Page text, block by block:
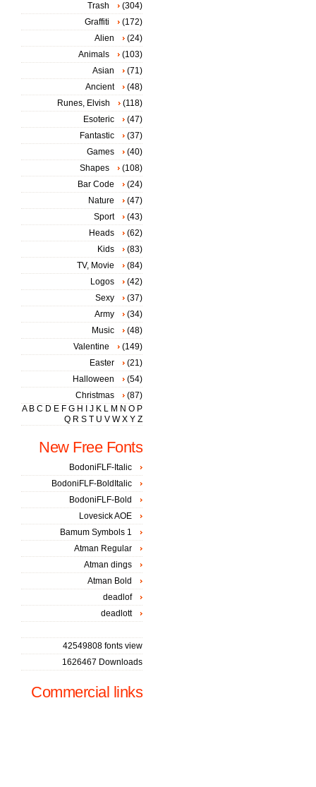
Trash
(304)
Graffiti
(172)
Alien
(24)
Animals
(103)
Asian
(71)
Ancient
(48)
Runes, Elvish
(118)
Esoteric
(47)
Fantastic
(37)
Games
(40)
Shapes
(108)
Bar Code
(24)
Nature
(47)
Sport
(43)
Heads
(62)
Kids
(83)
TV, Movie
(84)
Logos
(42)
Sexy
(37)
Army
(34)
Music
(48)
Valentine
(149)
Easter
(21)
Halloween
(54)
Christmas
(87)
A B C D E F G H J K L M N O P
Q R S T U V W X Y Z
New Free Fonts
BodoniFLF-Italic
BodoniFLF-BoldItalic
BodoniFLF-Bold
Lovesick AOE
Bamum Symbols 1
Atman Regular
Atman dings
Atman Bold
deadlof
deadlott
42549808 fonts view
1626467 Downloads
Commercial links